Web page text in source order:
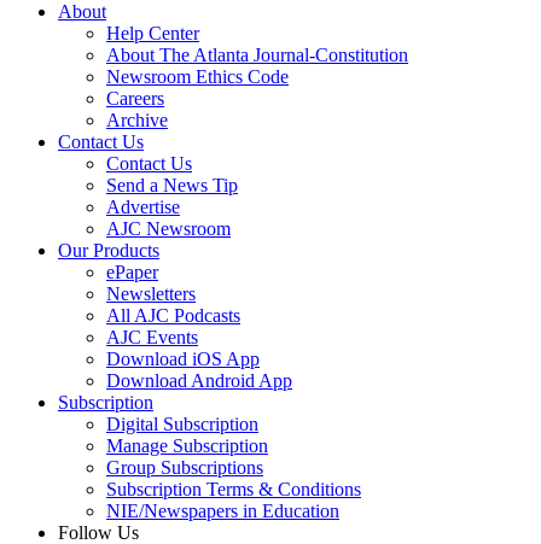
About
Help Center
About The Atlanta Journal-Constitution
Newsroom Ethics Code
Careers
Archive
Contact Us
Contact Us
Send a News Tip
Advertise
AJC Newsroom
Our Products
ePaper
Newsletters
All AJC Podcasts
AJC Events
Download iOS App
Download Android App
Subscription
Digital Subscription
Manage Subscription
Group Subscriptions
Subscription Terms & Conditions
NIE/Newspapers in Education
Follow Us